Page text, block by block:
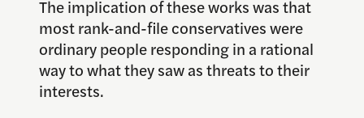
The implication of these works was that
most rank-and-file conservatives were
ordinary people responding in a rational
way to what they saw as threats to their
interests.